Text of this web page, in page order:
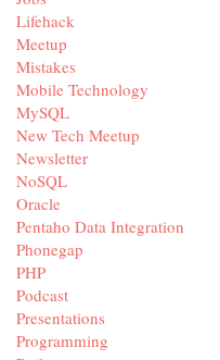
Lifehack
Meetup
Mistakes
Mobile Technology
MySQL
New Tech Meetup
Newsletter
NoSQL
Oracle
Pentaho Data Integration
Phonegap
PHP
Podcast
Presentations
Programming